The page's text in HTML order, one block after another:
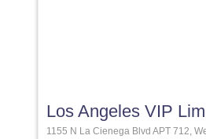
Los Angeles VIP
1155 N La Cienega Blvd APT 712,